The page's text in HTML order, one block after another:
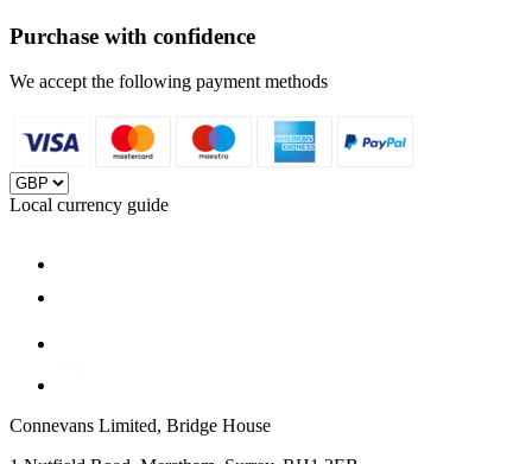
Purchase with confidence
We accept the following payment methods
Local currency guide
Connevans Limited, Bridge House